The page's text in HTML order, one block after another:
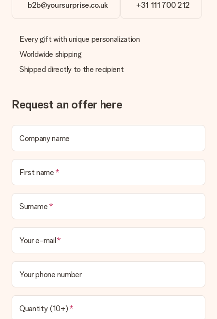
b2b@yoursurprise.co.uk +31 111 700 212
Every gift with unique personalization
Worldwide shipping
Shipped directly to the recipient
Request an offer here
Company name
First name
Surname
Your e-mail
Your phone number
Quantity (10+)